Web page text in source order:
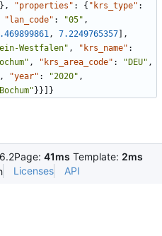
} , "properties" : { "krs_type" :
"lan_code" : "05" ,
, 7.2249765357
,
Westfalen" , "krs_name" :
, "krs_area_code" : "DEU" ,
, "year" : "2020" ,
} } }
Page: 41ms Template: 2ms
Licenses API